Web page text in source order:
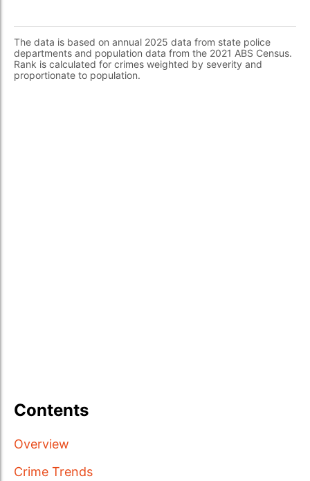
The data is based on annual 2025 data from state police
departments and population data from the 2021 ABS Census.
Rank is calculated for crimes weighted by severity and
proportionate to population.
Contents
Overview
Crime Trends